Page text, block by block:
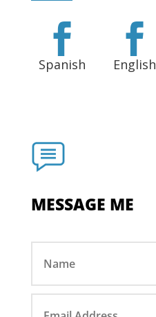

Spanish

English
MESSAGE ME